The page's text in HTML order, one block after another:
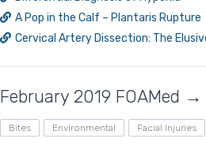
A Pop in the Calf – Plantaris Rupture
Cervical Artery Dissection: The
February 2019 FOAMed →
Bites Environmental Facial Injuries